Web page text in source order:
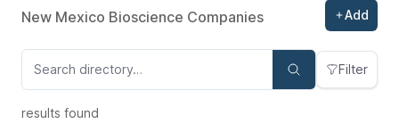
New Mexico Bioscience Companies Add
Filter
results found